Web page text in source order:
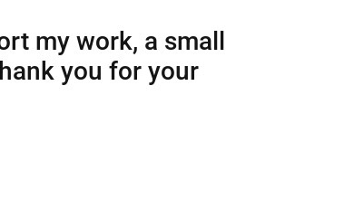
my work, a small
you for your